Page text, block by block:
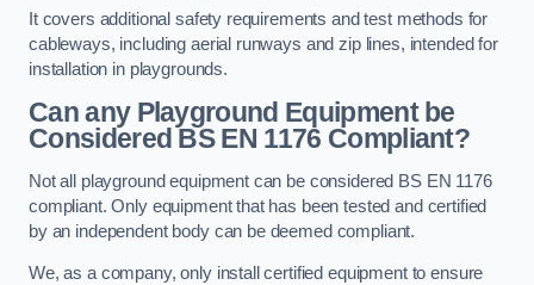
It covers additional safety requirements and test methods for
cableways, including aerial runways and zip lines, intended for
installation in playgrounds.
Can any Playground Equipment be
Considered BS EN 1176 Compliant?
Not all playground equipment can be considered BS EN 1176
compliant. Only equipment that has been tested and certified
by an independent body can be deemed compliant.
We, as a company, only install certified equipment to ensure